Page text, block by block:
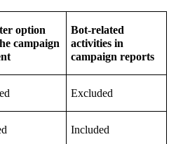
option
campaign
Bot-related
activities in
campaign reports
Excluded
Included